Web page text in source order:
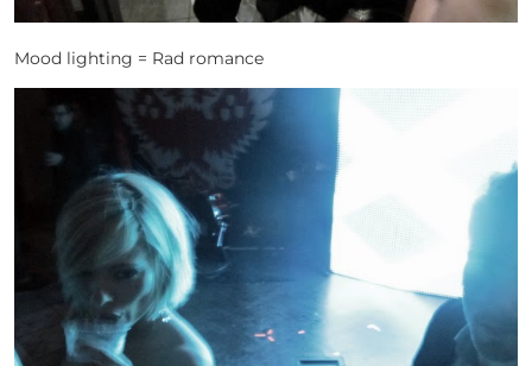
Mood lighting = Rad romance